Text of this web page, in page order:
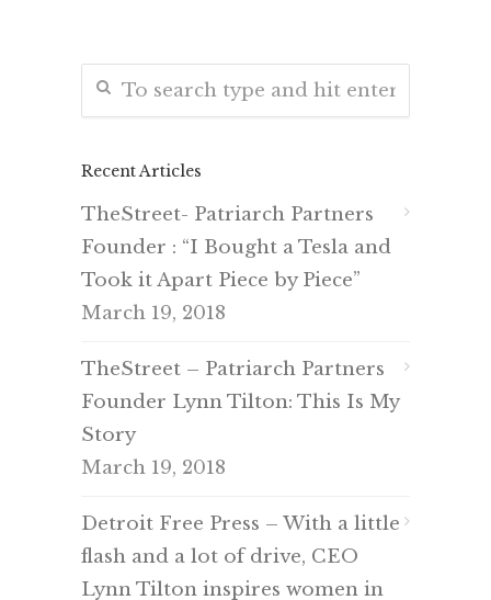
Recent Articles
TheStreet- Patriarch Partners
Founder : “I Bought a Tesla and
Took it Apart Piece by Piece”
March 19, 2018
TheStreet – Patriarch Partners
Founder Lynn Tilton: This Is My
Story
March 19, 2018
Detroit Free Press – With a little
flash and a lot of drive, CEO
Lynn Tilton inspires women in